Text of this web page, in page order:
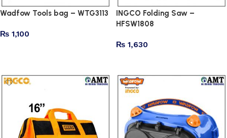
Wadfow Tools bag – WTG3113
₨ 1,100
INGCO Folding Saw –
HFSW1808
₨ 1,630